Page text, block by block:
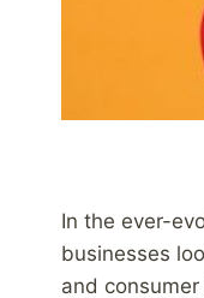
In the ever-
businesses
and